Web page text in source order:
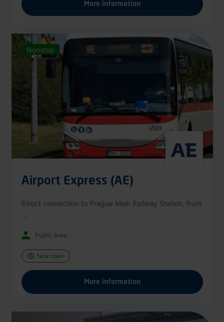
More information
Nonstop
Airport Express (AE)
Direct connection to Prague Main Railway Station, from
Public Area
Now open
More information